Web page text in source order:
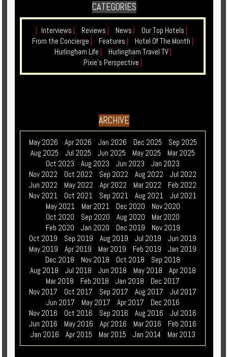
CATEGORIES
| Interviews | Reviews | News | Our Top Hotels |
From the Concierge | Features | Hotel Of The Month |
Hurlingham Life | Hurlingham Travel TV |
Pixie's Perspective |
ARCHIVE
May 2026 Apr 2026 Jan 2026 Dec 2025
Sep 2025
Aug 2025
Jul 2025 Jun 2025 May 2025
Mar 2025
Oct 2023
Aug 2023 Jun 2023
Jan 2023
Nov 2022
Oct 2022 Sep 2022 Aug 2022
Jul 2022
Jun 2022
May 2022 Apr 2022 Mar 2022
Feb 2022
Nov 2021
Oct 2021 Sep 2021 Aug 2021
Jul 2021
May 2021
Mar 2021 Dec 2020
Nov 2020
Oct 2020
Sep 2020 Aug 2020
Mar 2020
Feb 2020
Jan 2020 Dec 2019
Nov 2019
Oct 2019
Sep 2019 Aug 2019 Jul 2019
Jun 2019
May 2019
Apr 2019 Mar 2019 Feb 2019
Jan 2019
Dec 2018
Nov 2018 Oct 2018
Sep 2018
Aug 2018
Jul 2018 Jun 2018 May 2018
Apr 2018
Mar 2018
Feb 2018 Jan 2018
Dec 2017
Nov 2017
Oct 2017 Sep 2017 Aug 2017
Jul 2017
Jun 2017
May 2017 Apr 2017
Dec 2016
Nov 2016
Oct 2016 Sep 2016 Aug 2016
Jul 2016
Jun 2016
May 2016 Apr 2016 Mar 2016
Feb 2016
Jan 2016
Apr 2015 Mar 2015 Jan 2014 Mar 2013